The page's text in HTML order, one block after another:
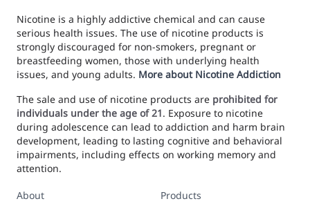
Nicotine is a highly addictive chemical and can cause
serious health issues. The use of nicotine products is
strongly discouraged for non-smokers, pregnant or
breastfeeding women, those with underlying health
issues, and young adults. More about Nicotine Addiction
The sale and use of nicotine products are prohibited for
individuals under the age of 21. Exposure to nicotine
during adolescence can lead to addiction and harm brain
development, leading to lasting cognitive and behavioral
impairments, including effects on working memory and
attention.
About Products